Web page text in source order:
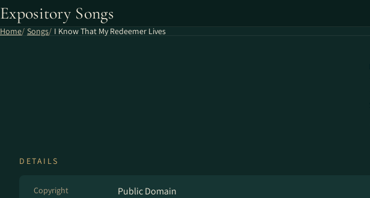
Expository Songs
Home Songs I Know That My Redeemer Lives
DETAILS
Copyright Public Domain